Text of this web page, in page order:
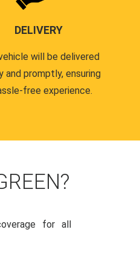
DELIVERY
will be delivered
and promptly, ensuring
free experience.
for all